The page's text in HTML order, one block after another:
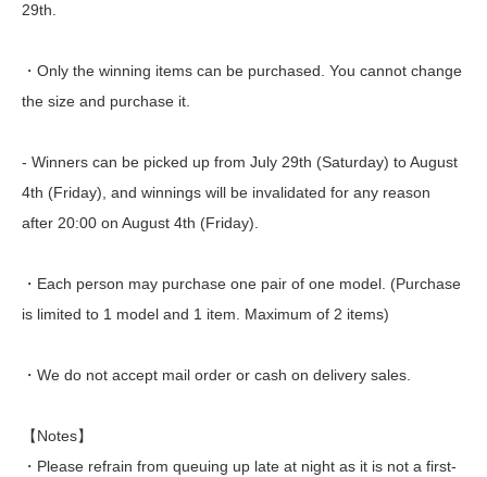
29th.
・Only the winning items can be purchased. You cannot change
the size and purchase it.
- Winners can be picked up from July 29th (Saturday) to August
4th (Friday), and winnings will be invalidated for any reason
after 20:00 on August 4th (Friday).
・Each person may purchase one pair of one model. (Purchase
is limited to 1 model and 1 item. Maximum of 2 items)
・We do not accept mail order or cash on delivery sales.
【Notes】
・Please refrain from queuing up late at night as it is not a first-